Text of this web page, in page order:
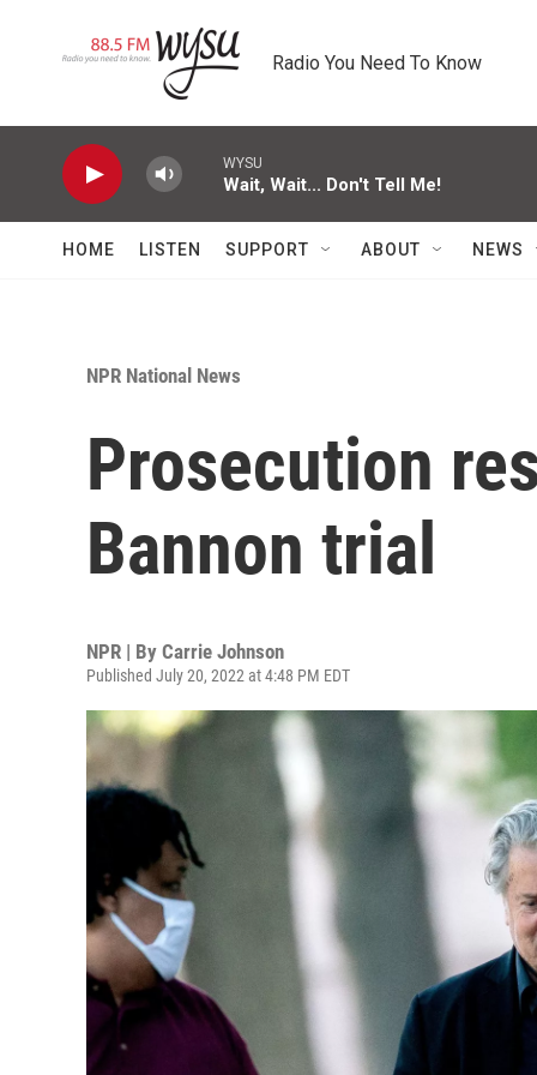
Radio You Need To Know
WYSU
Wait, Wait... Don't Tell Me!
HOME LISTEN SUPPORT ABOUT NEWS
NPR National News
Prosecution
Bannon trial
NPR | By Carrie Johnson
Published July 20, 2022 at 4:48 PM EDT